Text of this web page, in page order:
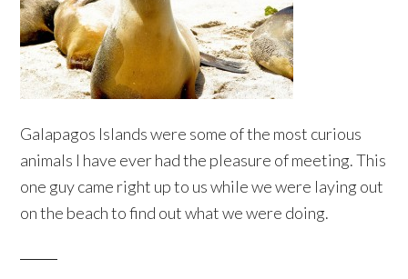
Galapagos Islands were some of the most curious
animals I have ever had the pleasure of meeting. This
one guy came right up to us while we were laying out
on the beach to find out what we were doing.